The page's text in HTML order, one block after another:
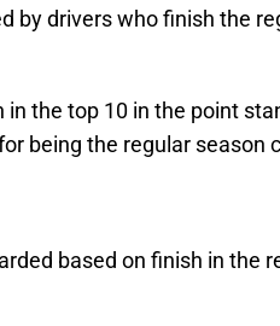
by drivers who finish the
the top 10 in the point
being the regular season
based on finish in the